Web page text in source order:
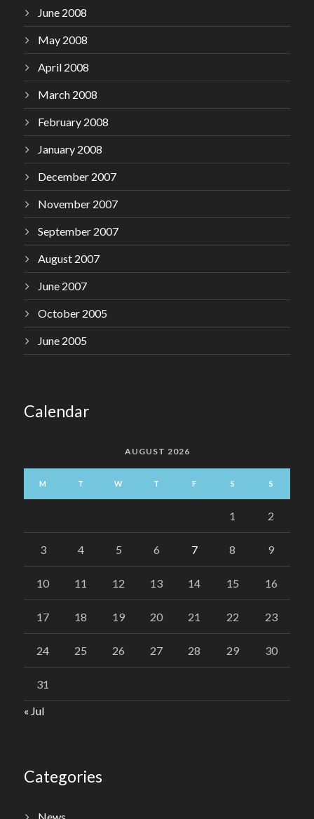
June 2008
May 2008
April 2008
March 2008
February 2008
January 2008
December 2007
November 2007
September 2007
August 2007
June 2007
October 2005
June 2005
Calendar
AUGUST 2026
M T W T F S S
1 2
3 4 5 6 7 8 9
10 11 12 13 14 15 16
17 18 19 20 21 22 23
24 25 26 27 28 29 30
31
« Jul
Categories